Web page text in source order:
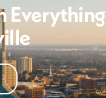
Everything